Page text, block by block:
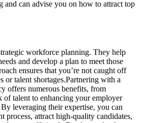
and can advise you on how to attract top
workforce planning. They help
and develop a plan to meet those
ensures that you’re not caught off
or talent shortages.Partnering with a
offers numerous benefits, from
of talent to enhancing your employer
leveraging their expertise, you can
process, attract high-quality candidates,